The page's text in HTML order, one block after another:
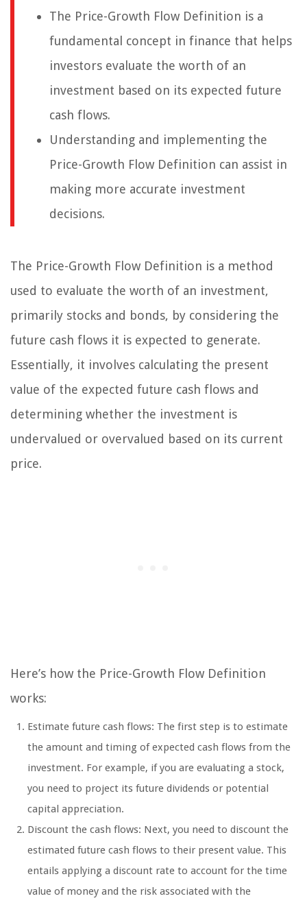
The Price-Growth Flow Definition is a
fundamental concept in finance that helps
investors evaluate the worth of an
investment based on its expected future
cash flows.
Understanding and implementing the
Price-Growth Flow Definition can assist in
making more accurate investment
decisions.
The Price-Growth Flow Definition is a method
used to evaluate the worth of an investment,
primarily stocks and bonds, by considering the
future cash flows it is expected to generate.
Essentially, it involves calculating the present
value of the expected future cash flows and
determining whether the investment is
undervalued or overvalued based on its current
price.
Here’s how the Price-Growth Flow Definition
works:
Estimate future cash flows: The first step is to estimate
the amount and timing of expected cash flows from the
investment. For example, if you are evaluating a stock,
you need to project its future dividends or potential
capital appreciation.
Discount the cash flows: Next, you need to discount the
estimated future cash flows to their present value. This
entails applying a discount rate to account for the time
value of money and the risk associated with the